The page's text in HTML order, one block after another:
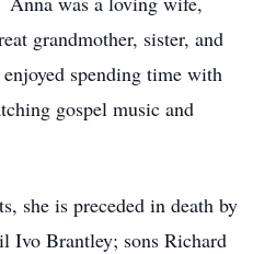
grandmother, sister, and
spending time with
gospel music and
she is preceded in death by
Ivo Brantley; sons Richard